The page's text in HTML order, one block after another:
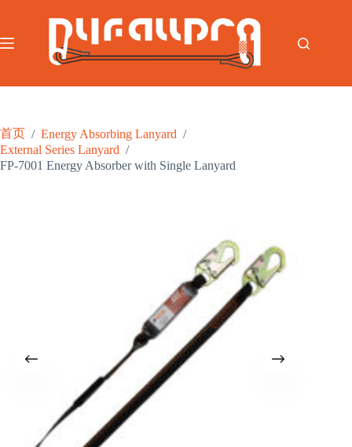
内
首页 / Energy Absorbing Lanyard /
External Series Lanyard /
FP-7001 Energy Absorber with Single Lanyard